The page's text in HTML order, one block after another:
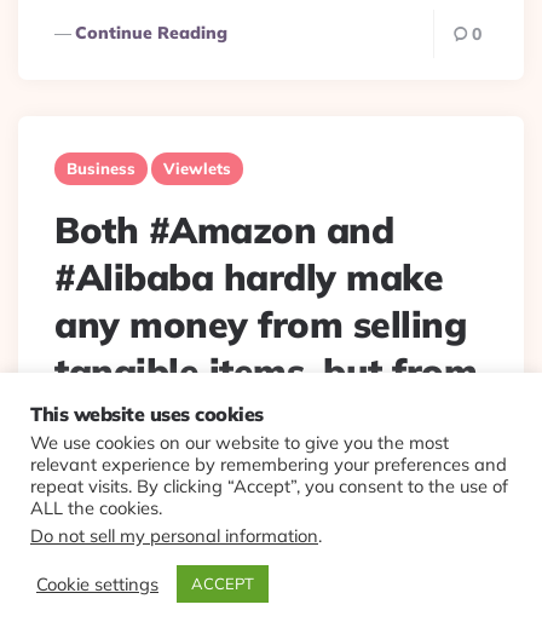
Continue Reading 0
Business Viewlets
Both #Amazon and
#Alibaba hardly make
any money from selling
tangible items, but from
services around them.
techcrunch.com/2017/08
/20/bey…
Posted
By
By Eplt
2017/08/21
This website uses cookies
We use cookies on our website to give you the most
relevant experience by remembering your preferences and
repeat visits. By clicking “Accept”, you consent to the use of
ALL the cookies.
Do not sell my personal information.
Cookie settings ACCEPT